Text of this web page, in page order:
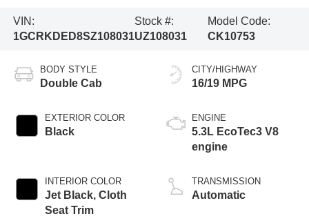
VIN:
1GCRKDED8SZ108031
Stock #:
UZ108031
Model Code:
CK10753
BODY STYLE
Double Cab
EXTERIOR COLOR
Black
INTERIOR COLOR
Jet Black, Cloth
Seat Trim
CITY/HIGHWAY
16/19 MPG
ENGINE
5.3L EcoTec3 V8
engine
TRANSMISSION
Automatic